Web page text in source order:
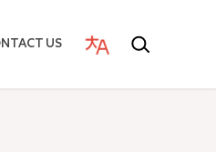
US